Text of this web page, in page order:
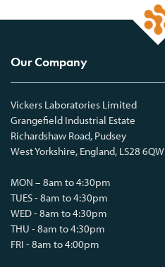
Our Company
Vickers Laboratories Limited
Grangefield Industrial Estate
Richardshaw Road, Pudsey
West Yorkshire, England, LS28 6QW
MON – 8am to 4:30pm
TUES - 8am to 4:30pm
WED - 8am to 4:30pm
THU - 8am to 4:30pm
FRI - 8am to 4:00pm